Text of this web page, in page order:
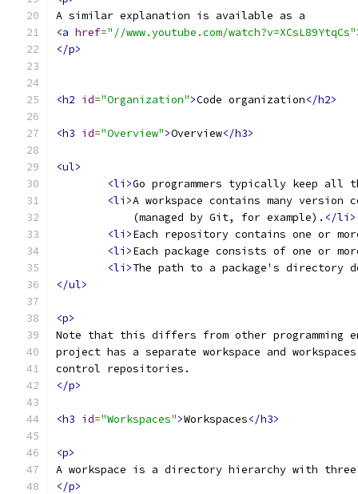
A similar explanation is available as a
<a href="//www.youtube.com/watch?v=XCsL89YtqCs"
</p>
<h2 id="Organization">Code organization</h2>
<h3 id="Overview">Overview</h3>
<ul>
<li>Go programmers typically keep
<li>A workspace contains many
	    (managed by Git, for example).
</li>
<li>Each repository contains one or
<li>Each package consists of one or
<li>The path to a package's directory
</ul>
<p>
Note that this differs from other programming
project has a separate workspace and
control repositories.
</p>
<h3 id="Workspaces">Workspaces</h3>
<p>
A workspace is a directory hierarchy with
</p>